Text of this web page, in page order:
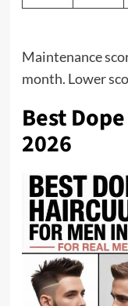
Maintenance
month. Lower
Best
2026